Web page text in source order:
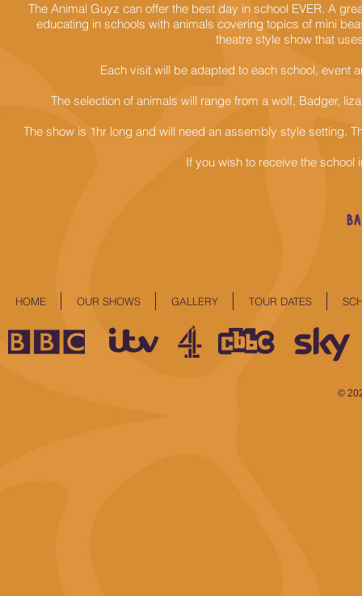
The Animal Guyz can offer the best day in school EVER. A
educating in schools with animals covering topics of mini
theatre style show that
Each visit will be adapted to each school,
The selection of animals will range from a wolf, Badger,
The show is 1hr long and will need an assembly style setting.
If you wish to receive the school
HOME OUR SHOWS GALLERY TOUR DATES
©